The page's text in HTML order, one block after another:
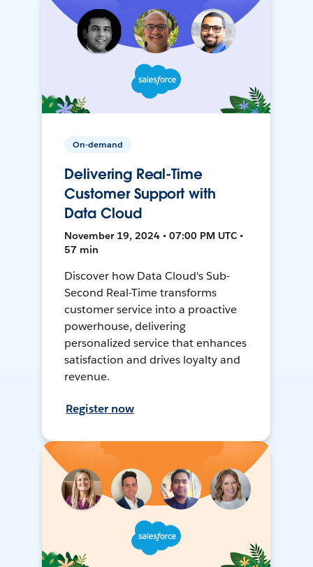
On-demand
Delivering Real-Time
Customer Support with
Data Cloud
November 19, 2024 • 07:00 PM UTC •
57 min
Discover how Data Cloud's Sub-
Second Real-Time transforms
customer service into a proactive
powerhouse, delivering
personalized service that enhances
satisfaction and drives loyalty and
revenue.
Register now